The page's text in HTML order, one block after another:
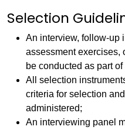
Selection
An interview, follow-up
assessment exercises,
be conducted as part
All selection
criteria for selection
administered;
An interviewing panel